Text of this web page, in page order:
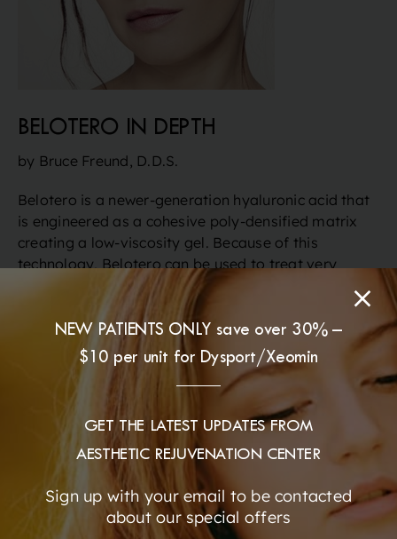
BELOTERO IN DEPTH
by Bruce Freund, D.D.S.
Belotero is a newer-generation hyaluronic acid that
is engineered as a cohesive poly-densified matrix
creating a low-viscosity gel. Because of this
technology, Belotero can be used to treat very
superficial fine lines & wrinkles, and correct areas
that have very thin skin (such as under the eyes)
with a smooth, soft, long lasting result. Belotero is
unique in that it integrates seamlessly with your own
dermal tissues, allowing for discreet, subtle
enhancement of the facial contours. At the same
time, the moisturizing and rehydrating benefits help
to produce a radiant glow. This is an ideal treatment
for lines around the nose and mouth as well as other
facial wrinkles and folds. Belotero is great for
smoothing fine wrinkles around the mouth, cheeks,
and the eyes. Dr. Freund also uses Belotero to
NEW PATIENTS ONLY save over 30% –
$10 per unit for Dysport/Xeomin
GET THE LATEST UPDATES FROM
AESTHETIC REJUVENATION CENTER
Sign up with your email to be contacted
about our special offers